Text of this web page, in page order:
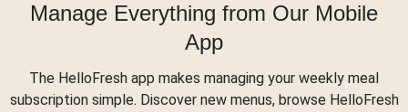
Manage Everything from Our Mobile
App
The HelloFresh app makes managing your weekly meal
subscription simple. Discover new menus, browse HelloFresh